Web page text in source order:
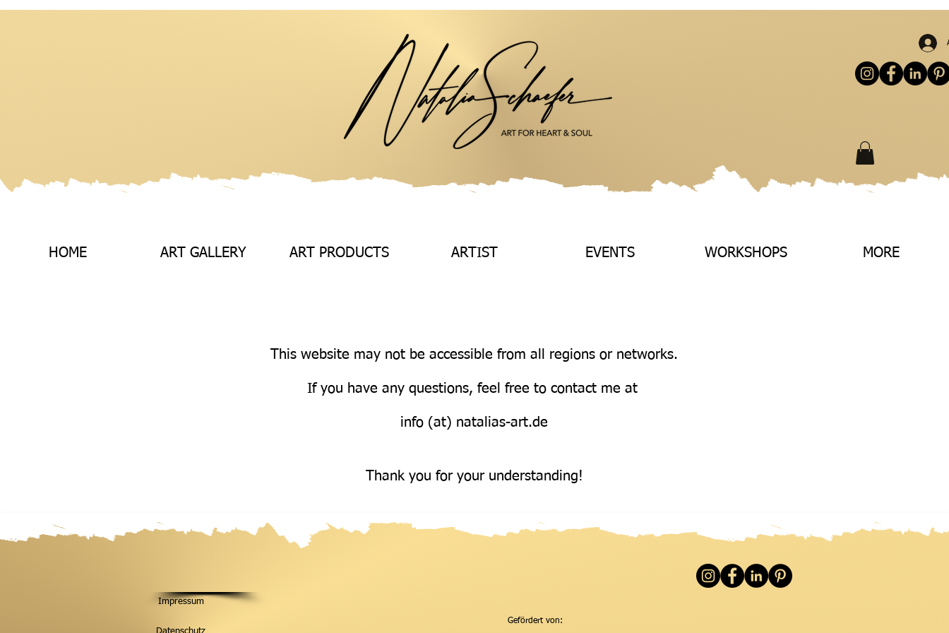
HOME ART GALLERY ART PRODUCTS ARTIST EVENTS WORKSHOPS MORE
Über uns
This website may not be accessible from all regions or networks.
If you have any questions, feel free to contact me at
info (at) natalias-art.de
Thank you for your understanding!
Impressum
Gefördert von: